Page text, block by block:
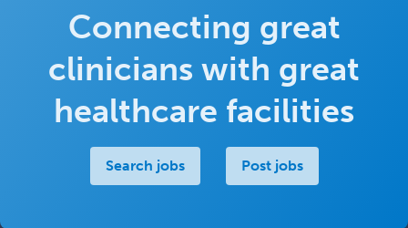
Connecting great
clinicians with great
healthcare facilities
Search jobs Post jobs